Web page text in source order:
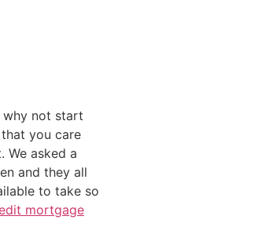
why not start
you care
We asked a
and they all
to take so
mortgage